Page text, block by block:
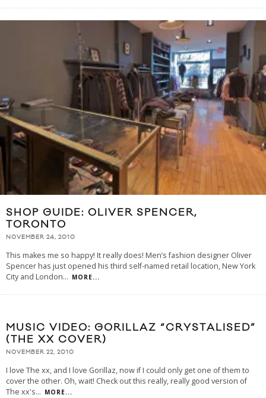
SHOP GUIDE: OLIVER SPENCER,
TORONTO
NOVEMBER 24, 2010
This makes me so happy! It really does! Men’s fashion designer Oliver
Spencer has just opened his third self-named retail location, New York
City and London... MORE...
MUSIC VIDEO: GORILLAZ “CRYSTALISED”
(THE XX COVER)
NOVEMBER 22, 2010
I love The xx, and I love Gorillaz, now if I could only get one of them to
cover the other. Oh, wait! Check out this really, really good version of
The xx's... MORE...